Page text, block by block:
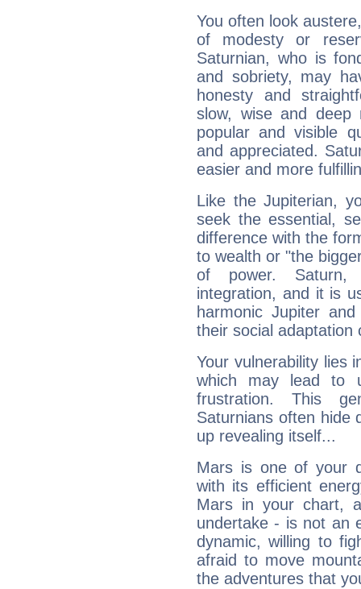
You often look
of modesty or
Saturnian, who is
and sobriety, may
honesty and
slow, wise and deep
popular and visible
and appreciated.
easier and more
Like the Jupiterian,
seek the essential,
difference with the
to wealth or "the
of power. Saturn,
integration, and it is
harmonic Jupiter
their social adaptation
Your vulnerability lies
which may lead to
frustration. This
Saturnians often hide
up revealing itself...
Mars is one of your
with its efficient
Mars in your chart,
undertake - is not an
dynamic, willing to
afraid to move
the adventures that